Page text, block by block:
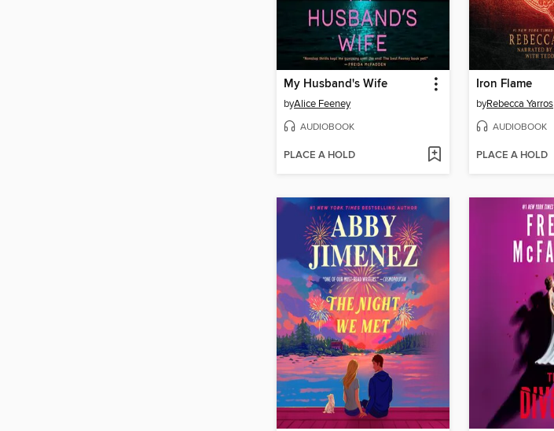
My Husband's Wife
byAlice Feeney
AUDIOBOOK
PLACE A HOLD
Iron Flame
byRebecca Yarros
AUDIOBOOK
PLACE A HOLD